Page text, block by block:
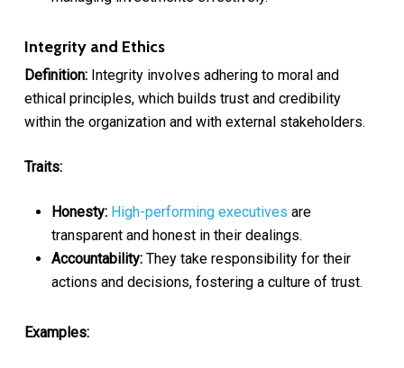
Integrity and Ethics
Definition:Integrity involves adhering to moral and
ethical principles, which builds trust and credibility
within the organization and with external stakeholders.
Traits:
Honesty: High-performing executives are
transparent and honest in their dealings.
Accountability:They take responsibility for their
actions and decisions, fostering a culture of trust.
Examples: